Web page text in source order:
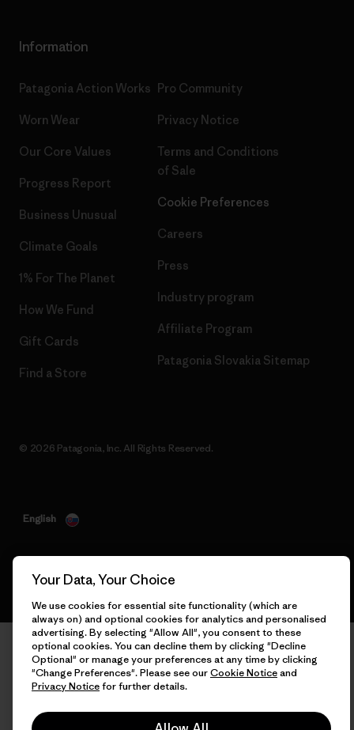
Information
Patagonia Action Works
Worn Wear
Our Core Values
Progress Report
Business Unusual
Climate Goals
1% For The Planet
How We Fund
Gift Cards
Find a Store
Pro Community
Privacy Notice
Terms and Conditions
of Sale
Cookie Preferences
Careers
Press
Industry program
Affiliate Program
Patagonia Slovakia Sitemap
© 2026 Patagonia, Inc. All Rights Reserved.
English
Your Data, Your Choice
We use cookies for essential site functionality (which are
always on) and optional cookies for analytics and personalised
advertising. By selecting "Allow All", you consent to these
optional cookies. You can decline them by clicking "Decline
Optional" or manage your preferences at any time by clicking
"Change Preferences". Please see ourCookie Noticeand
Privacy Noticefor further details.